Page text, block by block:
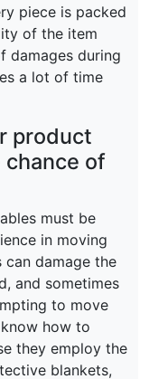
piece is packed
of the item
damages during
a lot of time
product
chance of
must be
in moving
can damage the
and sometimes
to move
how to
they employ the
blankets,